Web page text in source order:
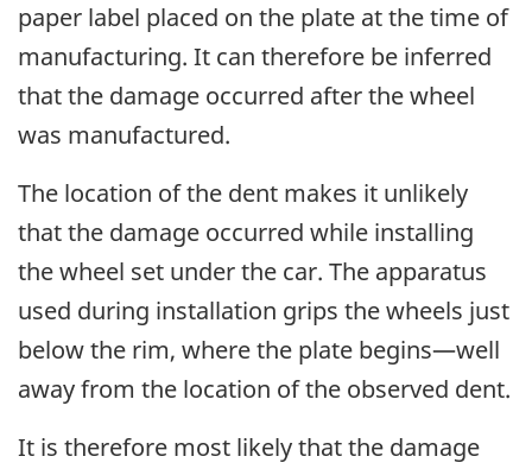
paper label placed on the plate at the time of
manufacturing. It can therefore be inferred
that the damage occurred after the wheel
was manufactured.
The location of the dent makes it unlikely
that the damage occurred while installing
the wheel set under the car. The apparatus
used during installation grips the wheels just
below the rim, where the plate begins—well
away from the location of the observed dent.
It is therefore most likely that the damage